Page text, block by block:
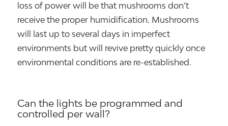
loss of power will be that mushrooms don’t
receive the proper humidification. Mushrooms
will last up to several days in imperfect
environments but will revive pretty quickly once
environmental conditions are re-established.
Can the lights be programmed and
controlled per wall?